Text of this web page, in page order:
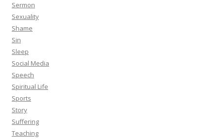
Sermon
Sexuality
Shame
Sin
Sleep
Social Media
Speech
Spiritual Life
Sports
Story
Suffering
Teaching